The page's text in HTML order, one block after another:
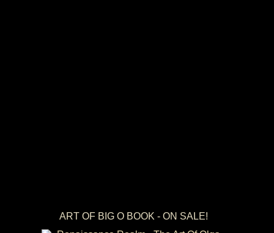
ART OF BIG O BOOK - ON SALE!